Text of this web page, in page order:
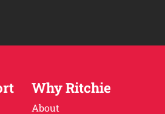
Why Ritchie
About